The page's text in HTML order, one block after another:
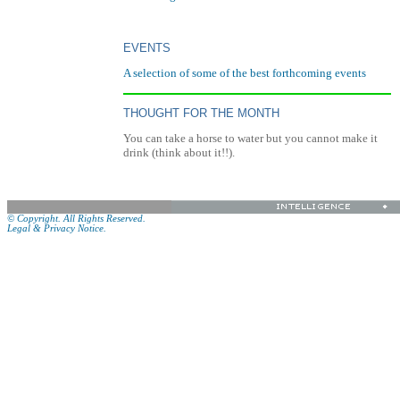
EVENTS
A selection of some of the best forthcoming events
THOUGHT FOR THE MONTH
You can take a horse to water but you cannot make it
drink (think about it!!).
© Copyright. All Rights Reserved.
Legal & Privacy Notice.